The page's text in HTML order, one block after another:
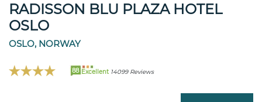
RADISSON BLU PLAZA HOTEL
OSLO
OSLO, NORWAY
88 Excellent 14099 Reviews